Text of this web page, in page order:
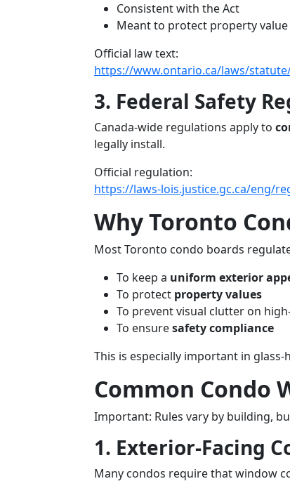
Consistent with the Act
Meant to protect property
Official law text:
https://www.ontario.ca/laws/
3. Federal Safety
Canada-wide regulations apply to
legally install.
Official regulation:
https://laws-lois.justice.gc.ca/eng/
Why Toronto
Most Toronto condo boards
To keep a uniform exterior
To protect property values
To prevent visual clutter on
To ensuresafety compliance
This is especially important in
Common Condo
Important: Rules vary by building,
1. Exterior-Facing
Many condos require that window